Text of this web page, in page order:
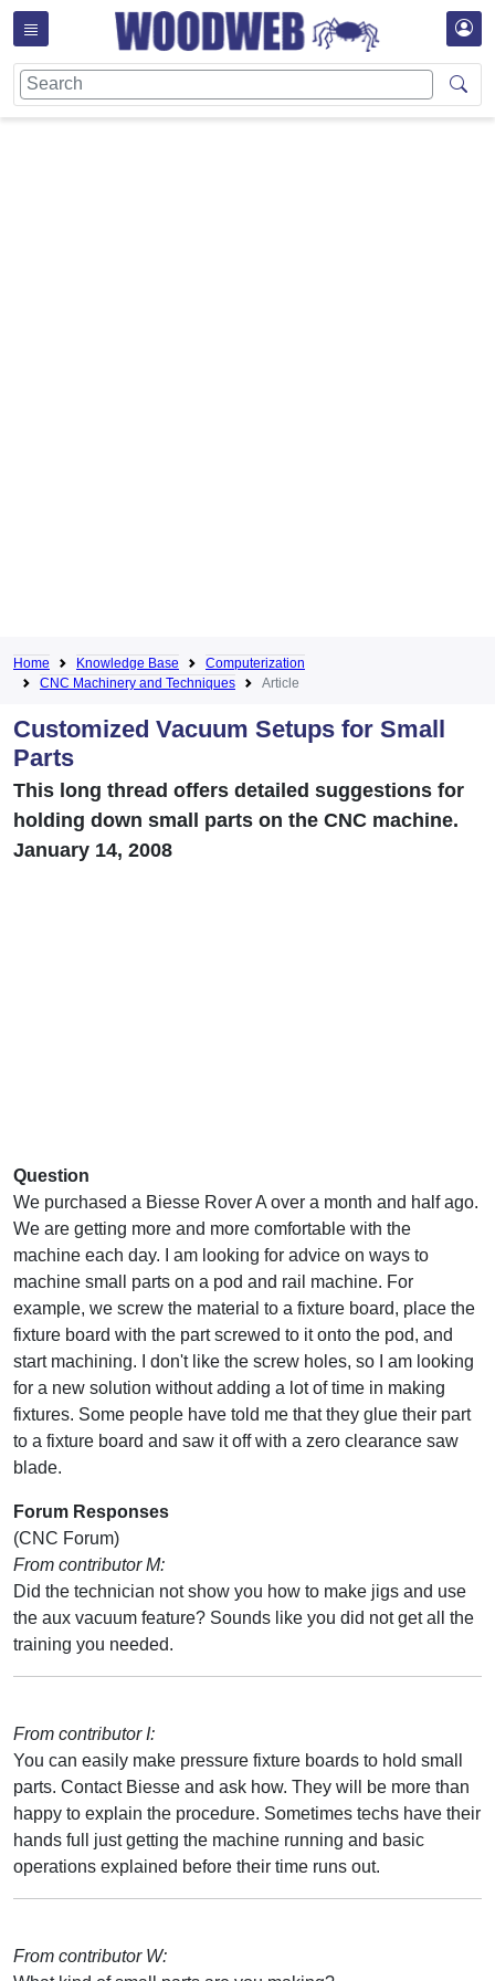
Home Knowledge Base
Computerization
CNC Machinery and Techniques
Article
Customized Vacuum Setups for Small
Parts
This long thread offers detailed suggestions for
holding down small parts on the CNC machine.
January 14, 2008
Question
We purchased a Biesse Rover A over a month and half ago.
We are getting more and more comfortable with the
machine each day. I am looking for advice on ways to
machine small parts on a pod and rail machine. For
example, we screw the material to a fixture board, place the
fixture board with the part screwed to it onto the pod, and
start machining. I don't like the screw holes, so I am looking
for a new solution without adding a lot of time in making
fixtures. Some people have told me that they glue their part
to a fixture board and saw it off with a zero clearance saw
blade.
Forum Responses
(CNC Forum)
From contributor M:
Did the technician not show you how to make jigs and use
the aux vacuum feature? Sounds like you did not get all the
training you needed.
From contributor I:
You can easily make pressure fixture boards to hold small
parts. Contact Biesse and ask how. They will be more than
happy to explain the procedure. Sometimes techs have their
hands full just getting the machine running and basic
operations explained before their time runs out.
From contributor W: